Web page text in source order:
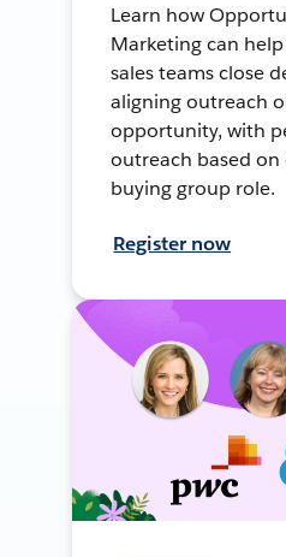
Learn how
Marketing can
sales teams close
aligning outreach
opportunity, with
outreach based on
buying group role.
Register now